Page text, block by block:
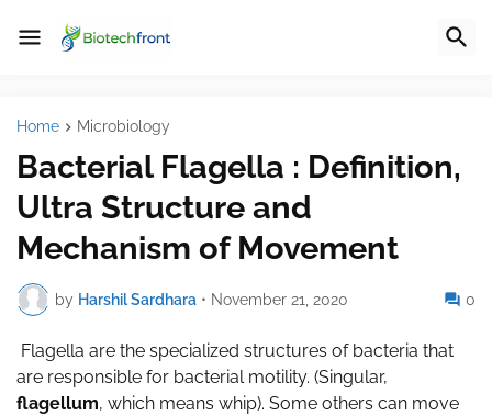
Home Microbiology
Bacterial Flagella : Definition,
Ultra Structure and
Mechanism of Movement
by Harshil Sardhara • November 21, 2020 0
Flagella are the specialized structures of bacteria that
are responsible for bacterial motility. (Singular,
flagellum, which means whip). Some others can move